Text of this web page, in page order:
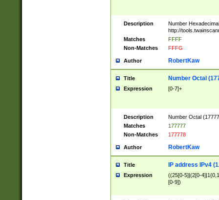
Description
Number
http://
Matches
FFFF
Non-Matches
FFFG
Author RobertKaw
Title Number Octal
Expression [0-7]+
Description
Number Octal
Matches
177777
Non-Matches
177778
Author RobertKaw
Title IP address IPv4
Expression
((25[0-5]|(2[0-
[0-9])